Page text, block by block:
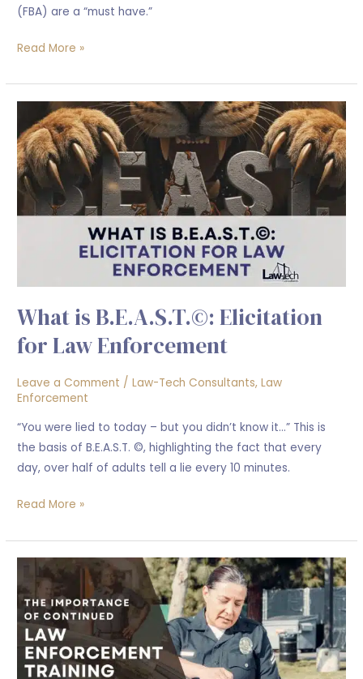
(FBA) are a “must have.”
Read More »
What is B.E.A.S.T.©: Elicitation
for Law Enforcement
Leave a Comment /Law-Tech Consultants,Law
Enforcement
“You were lied to today – but you didn’t know it…” This is
the basis of B.E.A.S.T. ©, highlighting the fact that every
day, over half of adults tell a lie every 10 minutes.
is
B.E.A.S.T.©:
Elicitation
for
Law
Enforcement
Read More »
Importance
of
Continued
Law
Enforcement